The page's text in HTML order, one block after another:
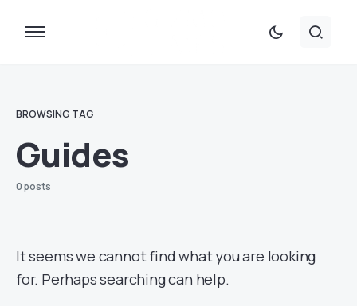
BROWSING TAG
Guides
0 posts
It seems we cannot find what you are looking
for. Perhaps searching can help.